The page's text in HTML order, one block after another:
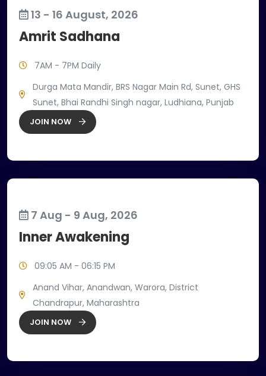
13 - 16 August, 2026
Amrit Sadhana
7AM - 7PM Daily
Durga Mata Mandir, BRS Nagar Main Rd, Sunet, GHS
Sunet, Bhai Randhi Singh nagar, Ludhiana, Punjab
JOIN NOW
7 Aug - 9 Aug, 2026
Inner Awakening
09:05 AM - 06:15 PM
Anand Vihar, Anandwan, Warora, District
Chandrapur, Maharashtra
JOIN NOW